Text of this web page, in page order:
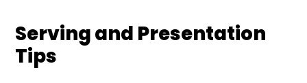
Serving and Presentation
Tips